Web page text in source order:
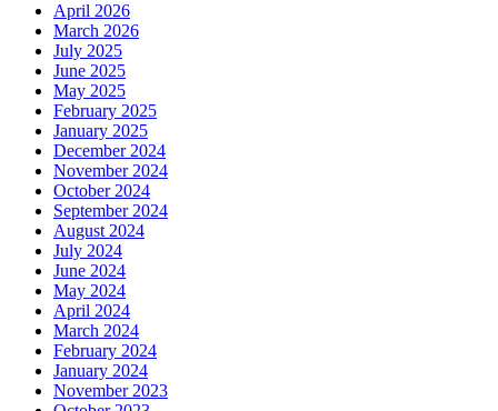
April 2026
March 2026
July 2025
June 2025
May 2025
February 2025
January 2025
December 2024
November 2024
October 2024
September 2024
August 2024
July 2024
June 2024
May 2024
April 2024
March 2024
February 2024
January 2024
November 2023